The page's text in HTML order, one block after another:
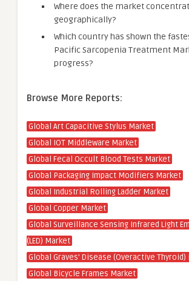
Where does the market
geographically?
Which country has shown the
Pacific Sarcopenia Treatment
progress?
Browse More Reports:
Global Art Capacitive Stylus Market
Global IOT Middleware Market
Global Fecal Occult Blood Tests Market
Global Packaging Impact Modifiers Market
Global Industrial Rolling Ladder Market
Global Copper Market
Global Surveillance Sensing Infrared Light
(LED) Market
Global Graves’ Disease (Overactive
Global Bicycle Frames Market